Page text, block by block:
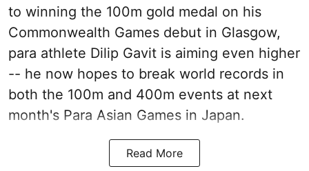
to winning the 100m gold medal on his
Commonwealth Games debut in Glasgow,
para athlete Dilip Gavit is aiming even higher
-- he now hopes to break world records in
both the 100m and 400m events at next
month's Para Asian Games in Japan.
Read More